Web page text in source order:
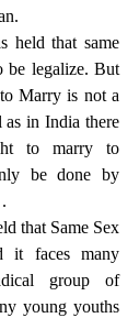
held that same
be legalize. But
Marry is not a
as in India there
to marry to
be done by
that Same Sex
it faces many
group of
young youths